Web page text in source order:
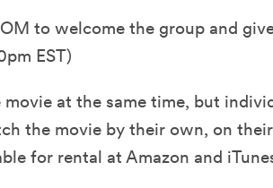
to welcome the group and
EST)
at the same time, but
the movie by their own, on
for rental at Amazon and